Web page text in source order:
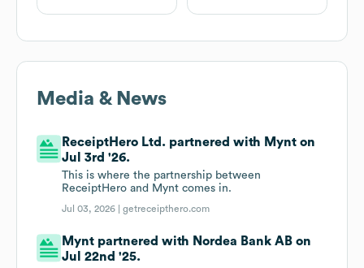
Media & News
ReceiptHero Ltd. partnered with Mynt on
Jul 3rd '26.
This is where the partnership between
ReceiptHero and Mynt comes in.
Jul 03, 2026 |getreceipthero.com
Mynt partnered with Nordea Bank AB on
Jul 22nd '25.